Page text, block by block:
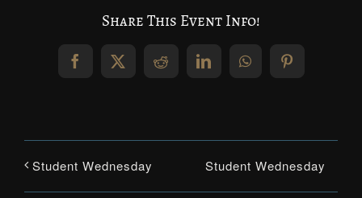
Share This Event Info!
Facebook
X RedditLinkedInWhatsAppPinterest
Student Wednesday Student Wednesday